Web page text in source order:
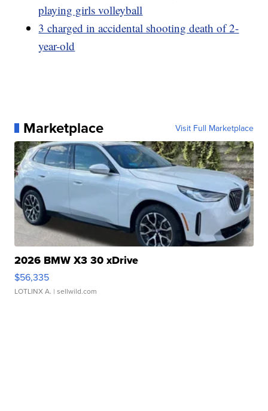
playing girls volleyball
3 charged in accidental shooting death of 2-
year-old
Marketplace Visit Full Marketplace
2026 BMW X3 30 xDrive
$56,335
LOTLINX A. | sellwild.com